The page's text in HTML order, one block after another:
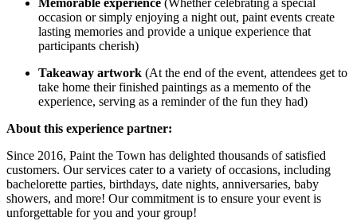
Memorable experience (Whether celebrating a special
occasion or simply enjoying a night out, paint events create
lasting memories and provide a unique experience that
participants cherish)
Takeaway artwork (At the end of the event, attendees get to
take home their finished paintings as a memento of the
experience, serving as a reminder of the fun they had)
About this experience partner:
Since 2016, Paint the Town has delighted thousands of satisfied
customers. Our services cater to a variety of occasions, including
bachelorette parties, birthdays, date nights, anniversaries, baby
showers, and more! Our commitment is to ensure your event is
unforgettable for you and your group!